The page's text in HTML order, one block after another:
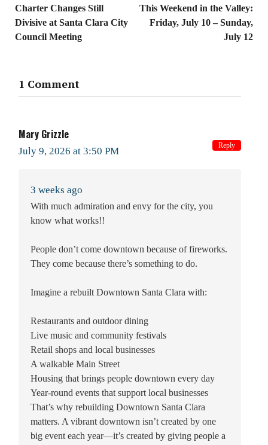
Charter Changes Still
Divisive at Santa Clara City
Council Meeting
This Weekend in the Valley:
Friday, July 10 – Sunday,
July 12
1 Comment
Mary Grizzle
July 9, 2026 at 3:50 PM
3 weeks ago
With much admiration and envy for the city, you
know what works!!
People don’t come downtown because of fireworks.
They come because there’s something to do.
Imagine a rebuilt Downtown Santa Clara with:
Restaurants and outdoor dining
Live music and community festivals
Retail shops and local businesses
A walkable Main Street
Housing that brings people downtown every day
Year-round events that support local businesses
That’s why rebuilding Downtown Santa Clara
matters. A vibrant downtown isn’t created by one
big event each year—it’s created by giving people a
Reply